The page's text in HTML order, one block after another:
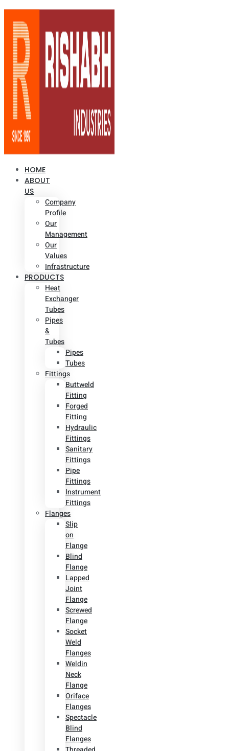
HOME
ABOUT
US
Company
Profile
Our
Management
Our
Values
Infrastructure
PRODUCTS
Heat
Exchanger
Tubes
Pipes
&
Tubes
Pipes
Tubes
Fittings
Buttweld
Fitting
Forged
Fitting
Hydraulic
Fittings
Sanitary
Fittings
Pipe
Fittings
Instrument
Fittings
Flanges
Slip
on
Flange
Blind
Flange
Lapped
Joint
Flange
Screwed
Flange
Socket
Weld
Flanges
Weldin
Neck
Flange
Oriface
Flanges
Spectacle
Blind
Flanges